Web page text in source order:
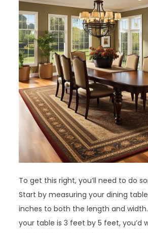
To get this right, you’ll need to do
Start by measuring your dining
inches to both the length and
your table is 3 feet by 5 feet, you’d